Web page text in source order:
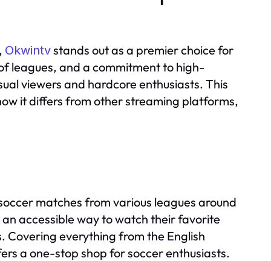
Okwintvstands out as a premier choice for
leagues, and a commitment to high-
viewers and hardcore enthusiasts. This
it differs from other streaming platforms,
matches from various leagues around
accessible way to watch their favorite
everything from the English
a one-stop shop for soccer enthusiasts.